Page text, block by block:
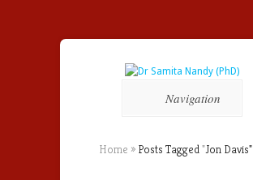
Navigation
Home » Posts Tagged"Jon Davis"